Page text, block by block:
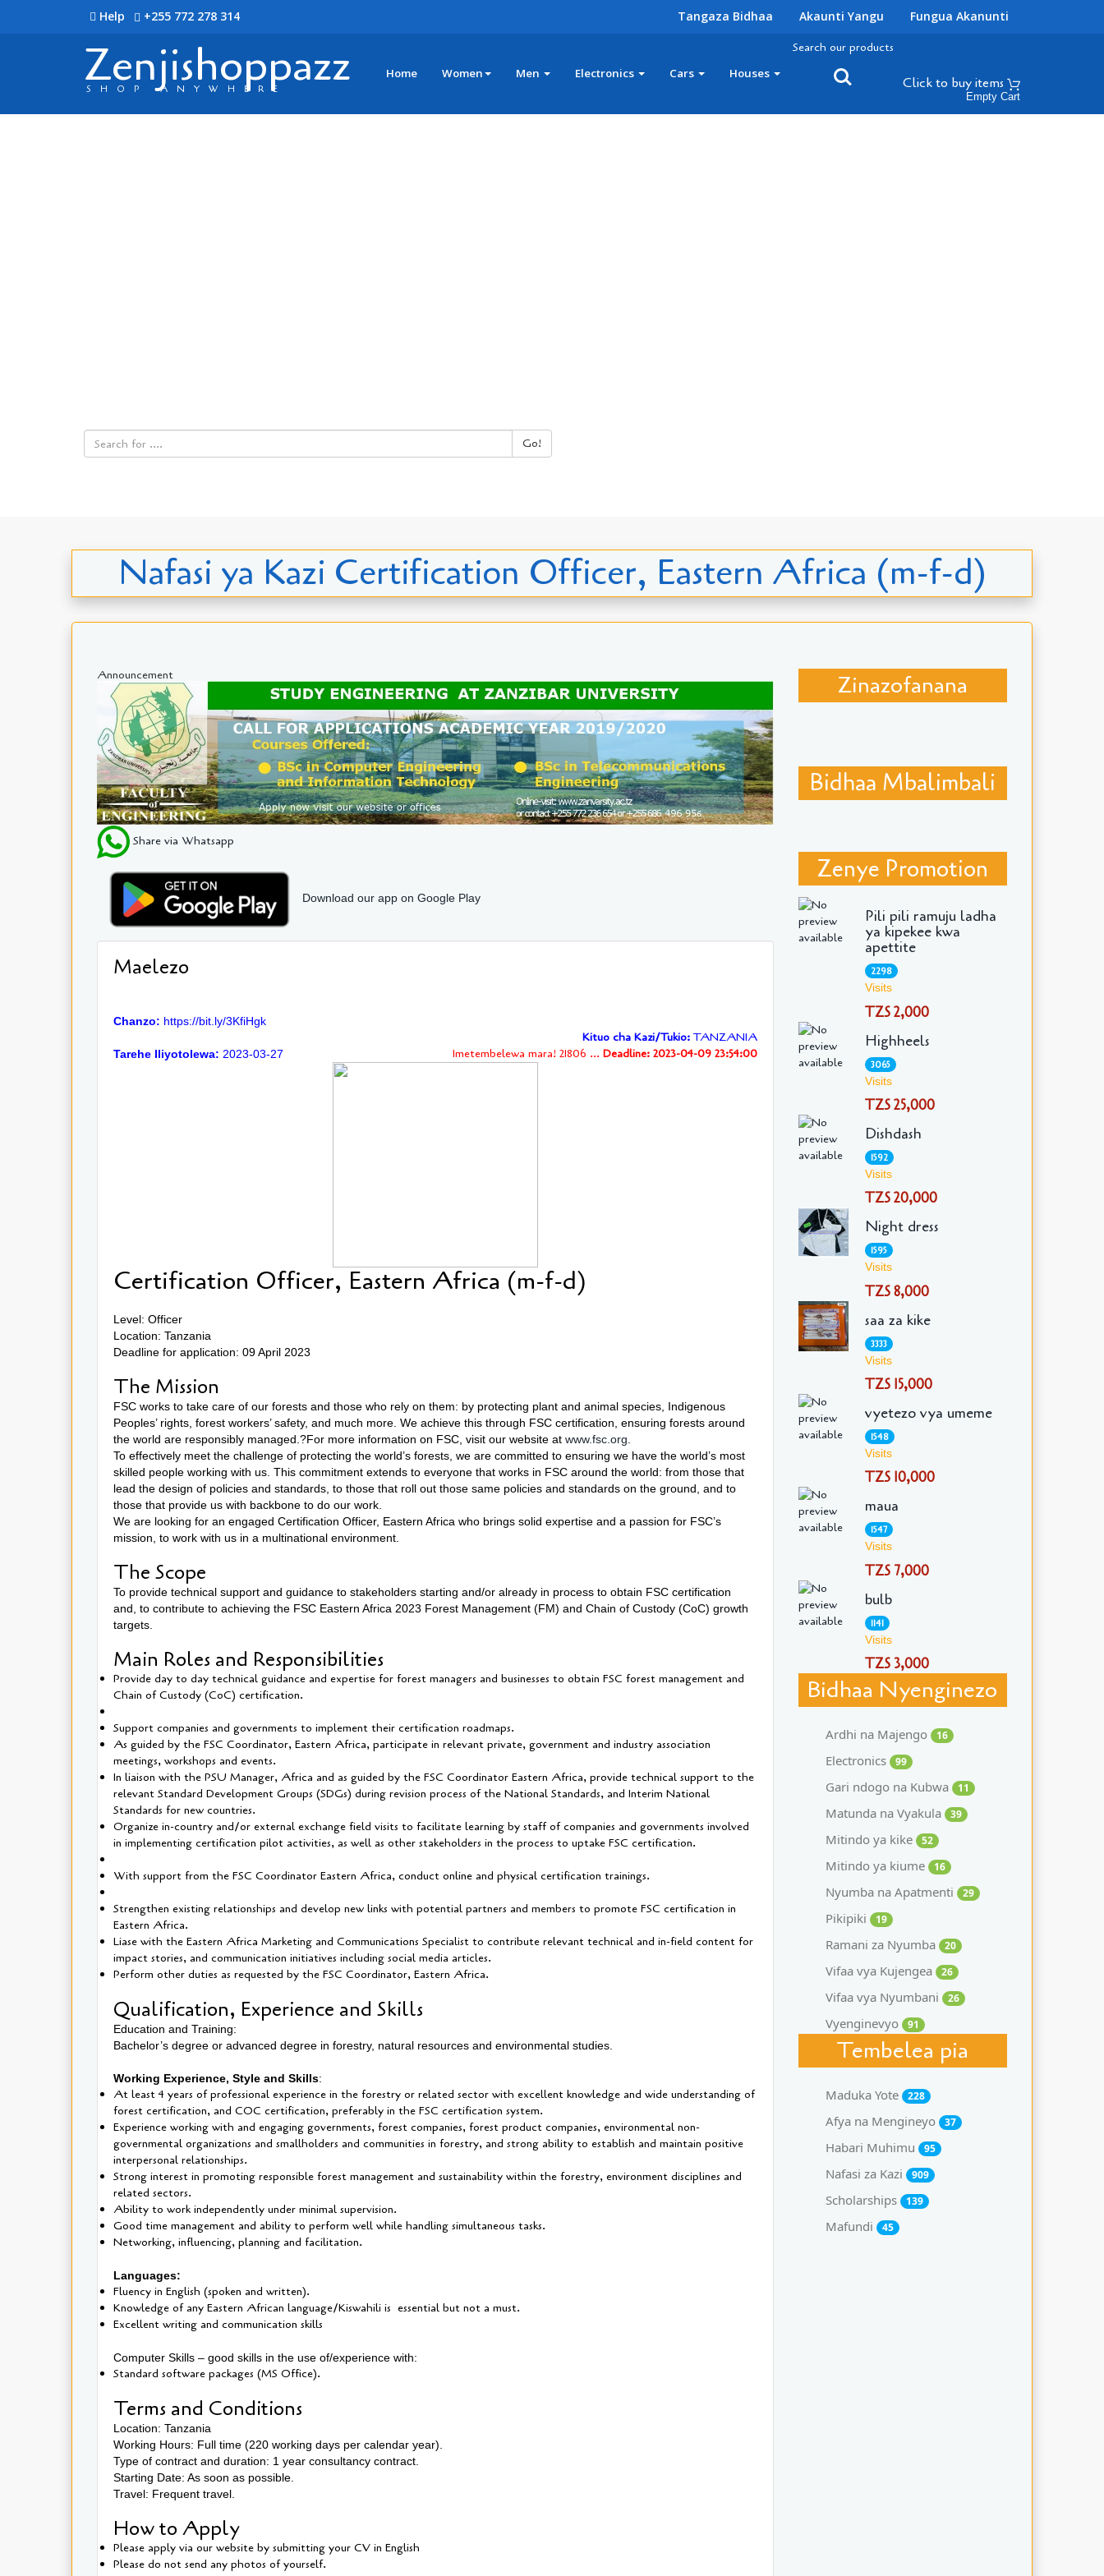
Help +255 772 278 314 Tangaza Bidhaa Akaunti Yangu Fungua Akanunti
Zenjishoppazz
SHOP ANYWHERE
Home Women Men Electronics Cars Houses
Search our products
Click to buyitems
Empty Cart
Go!
Nafasi ya Kazi Certification Officer, Eastern Africa (m-f-d)
Announcement
Share via Whatsapp
Download our app on Google Play
Maelezo
Chanzo: https://bit.ly/3KfiHgk
Tarehe Iliyotolewa: 2023-03-27
Kituo cha Kazi/Tukio:TANZANIA
Imetembelewa mara! 21806 ... Deadline: 2023-04-09 23:54:00
Certification Officer, Eastern Africa (m-f-d)
Level: Officer
Location: Tanzania
Deadline for application: 09 April 2023
The Mission
FSC works to take care of our forests and those who rely on them: by protecting plant and animal species, Indigenous
Peoples’ rights, forest workers’ safety, and much more. We achieve this through FSC certification, ensuring forests around
the world are responsibly managed.?For more information on FSC, visit our website at www.fsc.org
To effectively meet the challenge of protecting the world’s forests, we are committed to ensuring we have the world’s most
skilled people working with us. This commitment extends to everyone that works in FSC around the world: from those that
lead the design of policies and standards, to those that roll out those same policies and standards on the ground, and to
those that provide us with backbone to do our work.
We are looking for an engaged Certification Officer, Eastern Africa who brings solid expertise and a passion for FSC’s
mission, to work with us in a multinational environment.
The Scope
To provide technical support and guidance to stakeholders starting and/or already in process to obtain FSC certification
and, to contribute to achieving the FSC Eastern Africa 2023 Forest Management (FM) and Chain of Custody (CoC) growth
targets.
Main Roles and Responsibilities
Provide day to day technical guidance and expertise for forest managers and businesses to obtain FSC forest management and
Chain of Custody (CoC) certification.
Support companies and governments to implement their certification roadmaps.
As guided by the FSC Coordinator, Eastern Africa, participate in relevant private, government and industry association
meetings, workshops and events.
In liaison with the PSU Manager, Africa and as guided by the FSC Coordinator Eastern Africa, provide technical support to the
relevant Standard Development Groups (SDGs) during revision process of the National Standards, and Interim National
Standards for new countries.
Organize in-country and/or external exchange field visits to facilitate learning by staff of companies and governments involved
in implementing certification pilot activities, as well as other stakeholders in the process to uptake FSC certification.
With support from the FSC Coordinator Eastern Africa, conduct online and physical certification trainings.
Strengthen existing relationships and develop new links with potential partners and members to promote FSC certification in
Eastern Africa.
Liase with the Eastern Africa Marketing and Communications Specialist to contribute relevant technical and in-field content for
impact stories, and communication initiatives including social media articles.
Perform other duties as requested by the FSC Coordinator, Eastern Africa.
Qualification, Experience and Skills
Education and Training:
Bachelor’s degree or advanced degree in forestry, natural resources and environmental studies.
Working Experience, Style and Skills:
At least 4 years of professional experience in the forestry or related sector with excellent knowledge and wide understanding of
forest certification, and COC certification, preferably in the FSC certification system.
Experience working with and engaging governments, forest companies, forest product companies, environmental non-
governmental organizations and smallholders and communities in forestry, and strong ability to establish and maintain positive
interpersonal relationships.
Strong interest in promoting responsible forest management and sustainability within the forestry, environment disciplines and
related sectors.
Ability to work independently under minimal supervision.
Good time management and ability to perform well while handling simultaneous tasks.
Networking, influencing, planning and facilitation.
Languages:
Fluency in English (spoken and written).
Knowledge of any Eastern African language/Kiswahili is essential but not a must.
Excellent writing and communication skills
Computer Skills – good skills in the use of/experience with:
Standard software packages (MS Office).
Terms and Conditions
Location: Tanzania
Working Hours: Full time (220 working days per calendar year).
Type of contract and duration: 1 year consultancy contract.
Starting Date: As soon as possible.
Travel: Frequent travel.
How to Apply
Please apply via our website by submitting your CV in English
Please do not send any photos of yourself.
Zinazofanana
Bidhaa Mbalimbali
Zenye Promotion
Pili pili ramuju ladha
ya kipekee kwa
apettite
2298
Visits
TZS 2,000
Highheels
3065
Visits
TZS 25,000
Dishdash
1592
Visits
TZS 20,000
Night dress
1595
Visits
TZS 8,000
saa za kike
3333
Visits
TZS 15,000
vyetezo vya umeme
1548
Visits
TZS 10,000
maua
1547
Visits
TZS 7,000
bulb
1141
Visits
TZS 3,000
Bidhaa Nyenginezo
Ardhi na Majengo 16
Electronics 99
Gari ndogo na Kubwa 11
Matunda na Vyakula 39
Mitindo ya kike 52
Mitindo ya kiume 16
Nyumba na Apatmenti 29
Pikipiki 19
Ramani za Nyumba 20
Vifaa vya Kujengea 26
Vifaa vya Nyumbani 26
Vyenginevyo 91
Tembelea pia
Maduka Yote 228
Afya na Mengineyo 37
Habari Muhimu 95
Nafasi za Kazi 909
Scholarships 139
Mafundi 45